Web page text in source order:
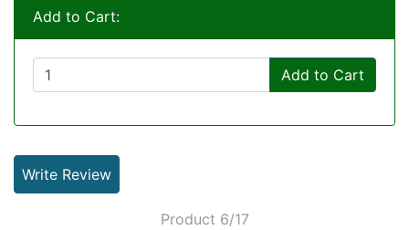
Add to Cart:
Add to Cart
Write Review
Product 6/17